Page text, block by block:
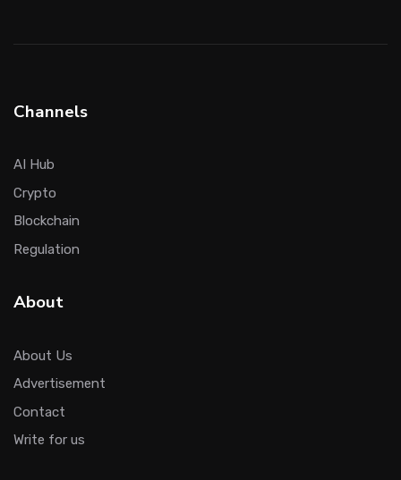
Channels
AI Hub
Crypto
Blockchain
Regulation
About
About Us
Advertisement
Contact
Write for us